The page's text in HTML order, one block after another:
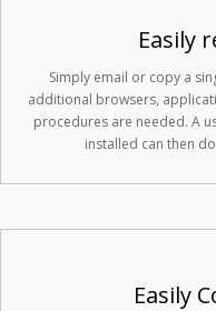
Easily
Simply email or copy a
additional browsers,
procedures are needed. A
installed can then
Easily